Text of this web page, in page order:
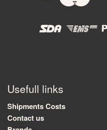
Usefull links
Shipments Costs
Contact us